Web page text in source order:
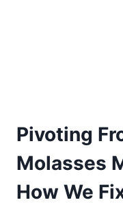
Pivoting
Molasses
How We